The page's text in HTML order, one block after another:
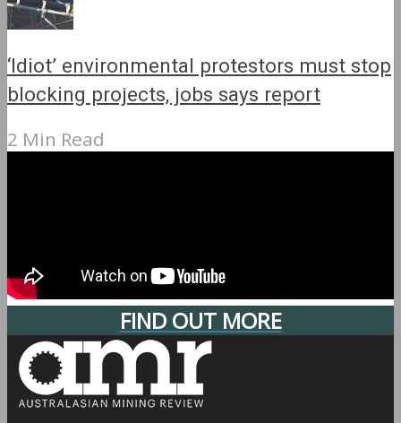
‘Idiot’ environmental protestors must stop
blocking projects, jobs says report
2 Min Read
FIND OUT MORE